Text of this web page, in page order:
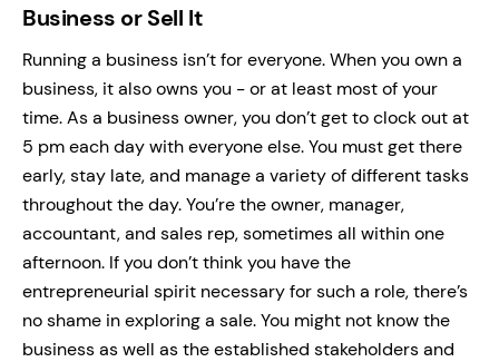
Business or Sell It
Running a business isn’t for everyone. When you own a
business, it also owns you - or at least most of your
time. As a business owner, you don’t get to clock out at
5 pm each day with everyone else. You must get there
early, stay late, and manage a variety of different tasks
throughout the day. You’re the owner, manager,
accountant, and sales rep, sometimes all within one
afternoon. If you don’t think you have the
entrepreneurial spirit necessary for such a role, there’s
no shame in exploring a sale. You might not know the
business as well as the established stakeholders and